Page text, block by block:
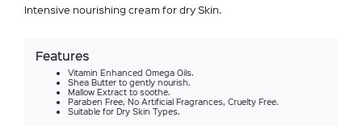
Intensive nourishing cream for dry Skin.
Features
Vitamin Enhanced Omega Oils.
Shea Butter to gently nourish.
Mallow Extract to soothe.
Paraben Free, No Artificial Fragrances, Cruelty Free.
Suitable for Dry Skin Types.